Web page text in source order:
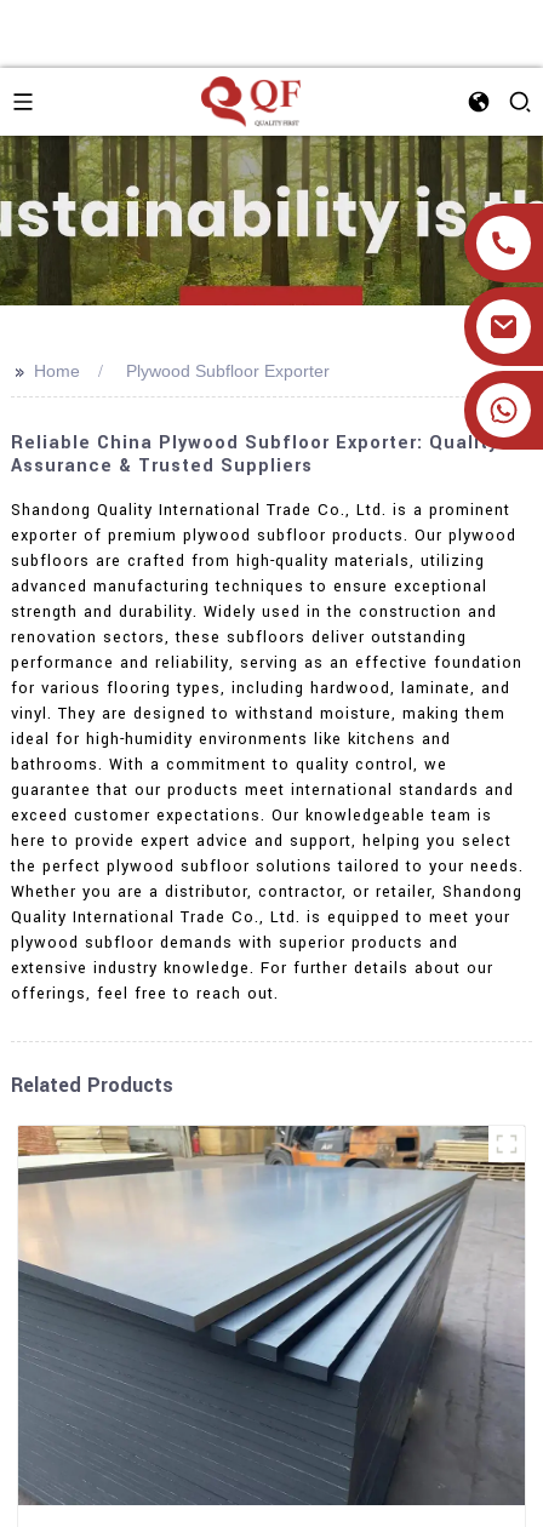
+86 19905393332
>> Home Plywood Subfloor Exporter
Reliable China Plywood Subfloor Exporter: Quality
Assurance & Trusted Suppliers
Shandong Quality International Trade Co., Ltd. is a prominent
exporter of premium plywood subfloor products. Our plywood
subfloors are crafted from high-quality materials, utilizing
advanced manufacturing techniques to ensure exceptional
strength and durability. Widely used in the construction and
renovation sectors, these subfloors deliver outstanding
performance and reliability, serving as an effective foundation
for various flooring types, including hardwood, laminate, and
vinyl. They are designed to withstand moisture, making them
ideal for high-humidity environments like kitchens and
bathrooms. With a commitment to quality control, we
guarantee that our products meet international standards and
exceed customer expectations. Our knowledgeable team is
here to provide expert advice and support, helping you select
the perfect plywood subfloor solutions tailored to your needs.
Whether you are a distributor, contractor, or retailer, Shandong
Quality International Trade Co., Ltd. is equipped to meet your
plywood subfloor demands with superior products and
extensive industry knowledge. For further details about our
offerings, feel free to reach out.
Related Products